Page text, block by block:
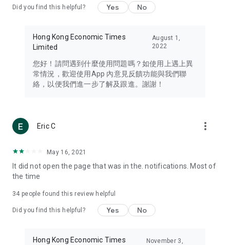
Travel – Staying abreast of issues of concern to Hong Kong
information in the Greater Bay Area, Macau, Japan, Taiwan,
Thailand, South Korea, and other destinations.
Technology – Testing the latest and trendiest tech products
such as mobile phones, computers, cameras, headphones,
(U... Bloggers share diverse lifestyle experiences and food
reviews.
Download now for free and create your own U Lifestyle – a
brand new experience with a different lifestyle!
in the app or email info@ulifestyle.com.hk)
Did you find this helpful? Yes No
Hong Kong Economic Times
Limited
August 1,
2022
您好！請問遇到什麼使用問題嗎？如使用上遇上異
常情況，歡迎使用App 內意見反饋功能與我們聯
絡，以便我們進一步了解及跟進。謝謝！
Eric C more_vert
May 16, 2021
It did not open the page that was in the. notifications. Most of
the time
34 people found this review helpful
Did you find this helpful? Yes No
Hong Kong Economic Times
November 3,